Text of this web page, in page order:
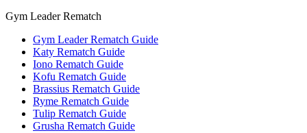
Gym Leader Rematch
Gym Leader Rematch Guide
Katy Rematch Guide
Iono Rematch Guide
Kofu Rematch Guide
Brassius Rematch Guide
Ryme Rematch Guide
Tulip Rematch Guide
Grusha Rematch Guide